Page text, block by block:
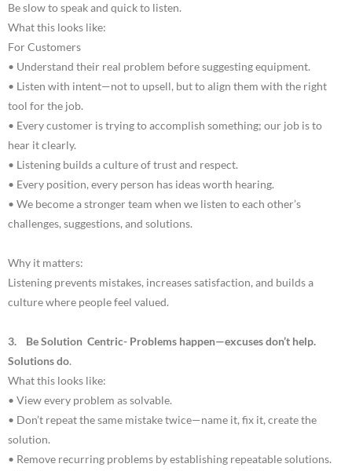
Be slow to speak and quick to listen.
What this looks like:
For Customers
• Understand their real problem before suggesting equipment.
• Listen with intent—not to upsell, but to align them with the right
tool for the job.
• Every customer is trying to accomplish something; our job is to
hear it clearly.
• Listening builds a culture of trust and respect.
• Every position, every person has ideas worth hearing.
• We become a stronger team when we listen to each other’s
challenges, suggestions, and solutions.
Why it matters:
Listening prevents mistakes, increases satisfaction, and builds a
culture where people feel valued.
3. Be Solution Centric- Problems happen—excuses don’t help.
Solutions do.
What this looks like:
• View every problem as solvable.
• Don’t repeat the same mistake twice—name it, fix it, create the
solution.
• Remove recurring problems by establishing repeatable solutions.